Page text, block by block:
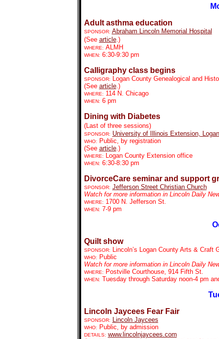
Adult asthma education
SPONSOR: Abraham Lincoln Memorial Hospital
(See article.)
WHERE: ALMH
WHEN: 6:30-9:30 pm
Calligraphy class begins
SPONSOR:
Logan County Genealogical and
(See article.)
WHERE: 114 N. Chicago
WHEN: 6 pm
Dining with Diabetes
(Last of three sessions)
SPONSOR: University of Illinois Extension,
WHO:
Public, by registration
(See article.)
WHERE: Logan County Extension office
WHEN: 6:30-8:30 pm
DivorceCare seminar and support
SPONSOR: Jefferson Street Christian Church
Watch for more information in Lincoln Daily
WHERE: 1700 N. Jefferson St.
WHEN: 7-9 pm
Quilt show
SPONSOR: Lincoln’s Logan County Arts & Craft
WHO:
Public
Watch for more information in Lincoln Daily
WHERE: Postville Courthouse, 914 Fifth St.
WHEN: Tuesday through Saturday noon-4 pm
Lincoln Jaycees Fear Fair
SPONSOR: Lincoln Jaycees
WHO: Public, by admission
DETAILS: www.lincolnjaycees.com